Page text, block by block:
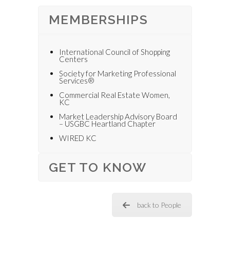
MEMBERSHIPS
International Council of Shopping
Centers
Society for Marketing Professional
Services®
Commercial Real Estate Women,
KC
Market Leadership Advisory Board
– USGBC Heartland Chapter
WIRED KC
GET TO KNOW
back to People